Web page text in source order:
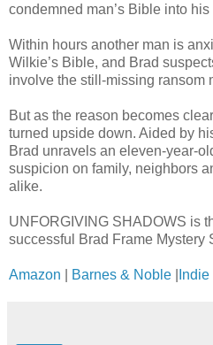
condemned man’s Bible into his
Within hours another man is
Wilkie’s Bible, and Brad
involve the still-missing ransom
But as the reason becomes
turned upside down. Aided by
Brad unravels an eleven-year-
suspicion on family, neighbors
alike.
UNFORGIVING SHADOWS is
successful Brad Frame Mystery
Amazon Barnes & Noble